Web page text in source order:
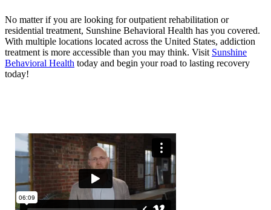
No matter if you are looking for outpatient rehabilitation or
residential treatment, Sunshine Behavioral Health has you covered.
With multiple locations located across the United States, addiction
treatment is more accessible than you may think. Visit Sunshine
Behavioral Health today and begin your road to lasting recovery
today!